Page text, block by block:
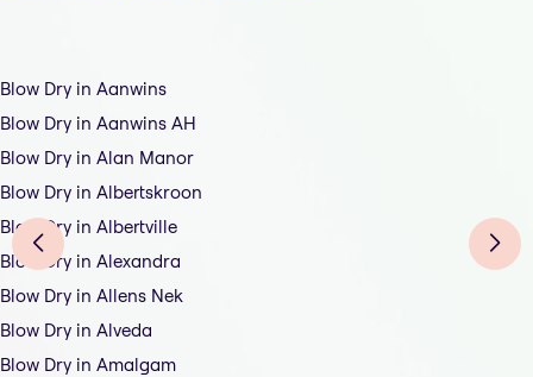
Blow Dry in Aanwins
Blow Dry in Aanwins AH
Blow Dry in Alan Manor
Blow Dry in Albertskroon
Blow Dry in Albertville
Blow Dry in Alexandra
Blow Dry in Allens Nek
Blow Dry in Alveda
Blow Dry in Amalgam